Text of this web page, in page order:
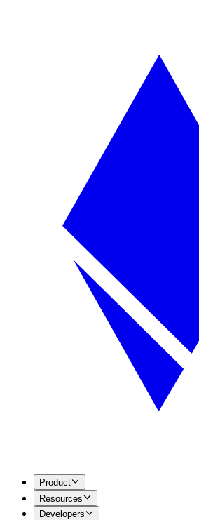
Product
Resources
Developers